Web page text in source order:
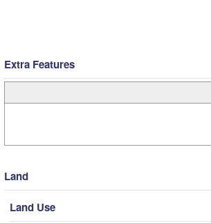
Extra Features
Land
Land Use